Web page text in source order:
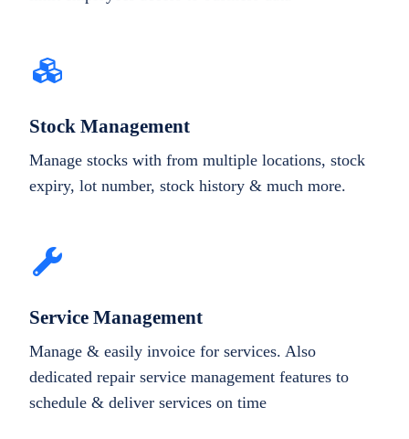
Stock Management
Manage stocks with from multiple locations, stock
expiry, lot number, stock history & much more.
Service Management
Manage & easily invoice for services. Also
dedicated repair service management features to
schedule & deliver services on time